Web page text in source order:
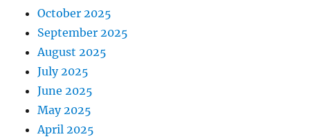
October 2025
September 2025
August 2025
July 2025
June 2025
May 2025
April 2025